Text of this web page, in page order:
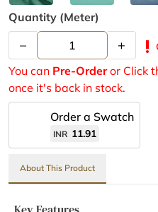
Quantity (meter)
– + priority_high
You can Pre-Orderor Click
once it's back in stock.
Order a Swatch
INR 11.91
About This Product